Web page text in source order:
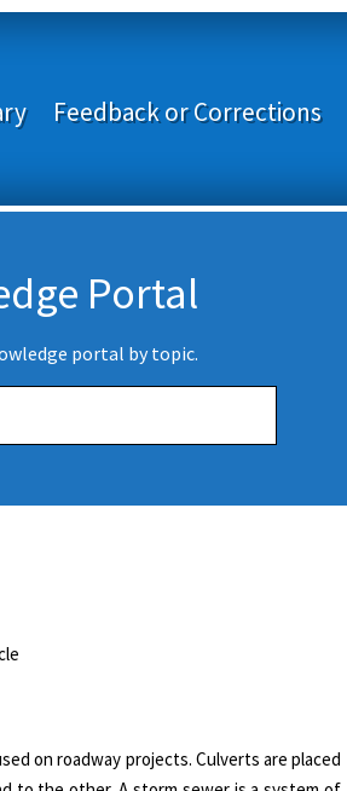
Feedback or Corrections
Portal
portal by topic.
on roadway projects. Culverts are placed